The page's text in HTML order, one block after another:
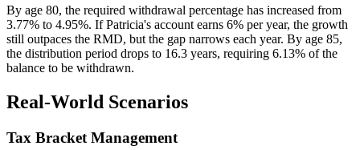
By age 80, the required withdrawal percentage has increased from
3.77% to 4.95%. If Patricia's account earns 6% per year, the growth
still outpaces the RMD, but the gap narrows each year. By age 85,
the distribution period drops to 16.3 years, requiring 6.13% of the
balance to be withdrawn.
Real-World Scenarios
Tax Bracket Management